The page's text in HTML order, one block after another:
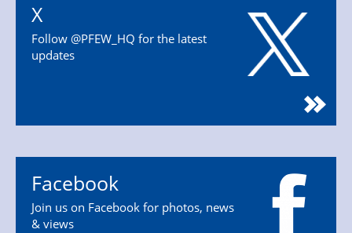
X
Follow @PFEW_HQ for the latest
updates
Facebook
Join us on Facebook for photos, news
& views